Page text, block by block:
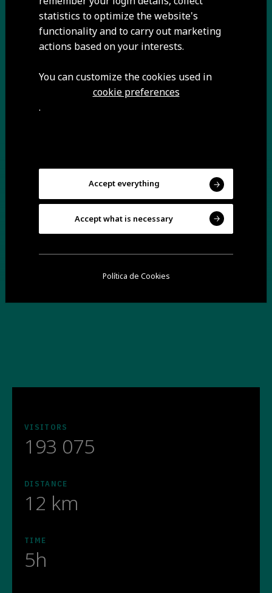
A 12-kilometre itinerary along the banks of the
Mondego River and its affluents, the trail begins near
the Caldeirão Dam and runs through Pêro Soares,
Mizarela, Vila Soeiro, Trinta and Videmonte.
VISITORS
193 075
DISTANCE
12 km
TIME
5h
statistics to optimize the website's
functionality and to carry out marketing
actions based on your interests.
You can customize the cookies used in
cookie preferences
.
Accept everything
Accept what is necessary
Política de Cookies